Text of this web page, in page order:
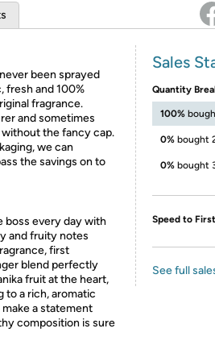
been sprayed
fresh and 100%
fragrance.
and sometimes
without the fancy cap.
we can
the savings on to
boss every day with
and fruity notes
first
blend perfectly
fruit at the heart,
to a rich, aromatic
a statement
composition is sure
Sales
Quantity
100%
0% bought
0% bought
Speed to
See full